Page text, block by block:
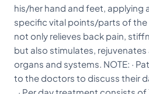
his/her hand and feet, applying
specific vital points/parts of the
not only relieves back pain,
but also stimulates,
organs and systems. NOTE: ·
to the doctors to discuss their